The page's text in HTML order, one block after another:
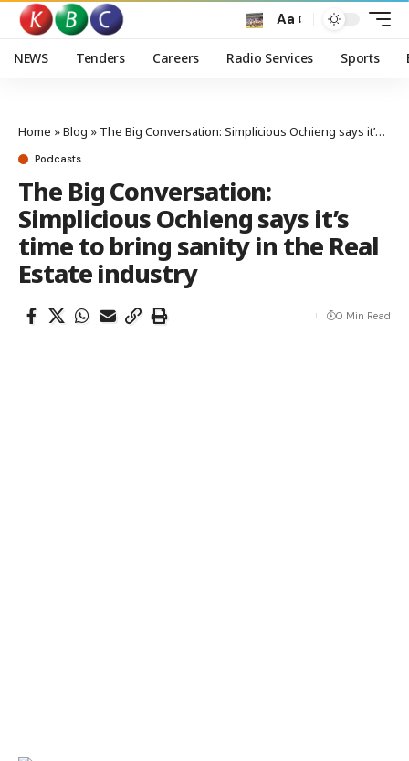
Aa
NEWS Tenders Careers Radio Services Sports
Home »Blog » The Big Conversation: Simplicious Ochieng says it’s time to bring sanity in the Real Estate industry
Podcasts
The Big Conversation:
Simplicious Ochieng says it’s
time to bring sanity in the Real
Estate industry
0 Min Read